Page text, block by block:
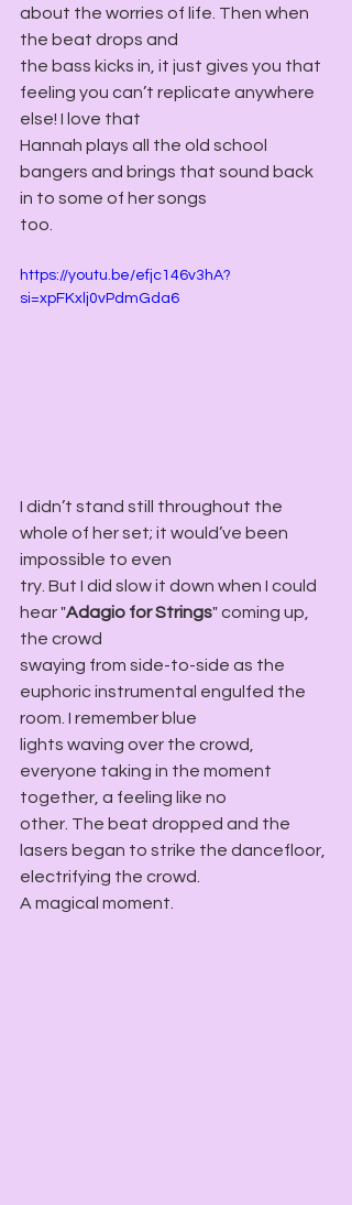
about the worries of life. Then when
the beat drops and
the bass kicks in, it just gives you that
feeling you can’t replicate anywhere
else! I love that
Hannah plays all the old school
bangers and brings that sound back
in to some of her songs
too.
https://youtu.be/efjc146v3hA?
si=xpFKxlj0vPdmGda6
I didn’t stand still throughout the
whole of her set; it would’ve been
impossible to even
try. But I did slow it down when I could
hear "Adagio for Strings" coming up,
the crowd
swaying from side-to-side as the
euphoric instrumental engulfed the
room. I remember blue
lights waving over the crowd,
everyone taking in the moment
together, a feeling like no
other. The beat dropped and the
lasers began to strike the dancefloor,
electrifying the crowd.
A magical moment.